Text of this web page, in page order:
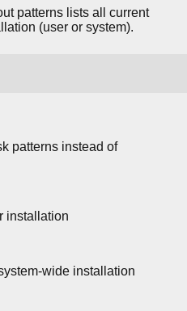
patterns lists all current
(user or system).
patterns instead of
installation
wide installation